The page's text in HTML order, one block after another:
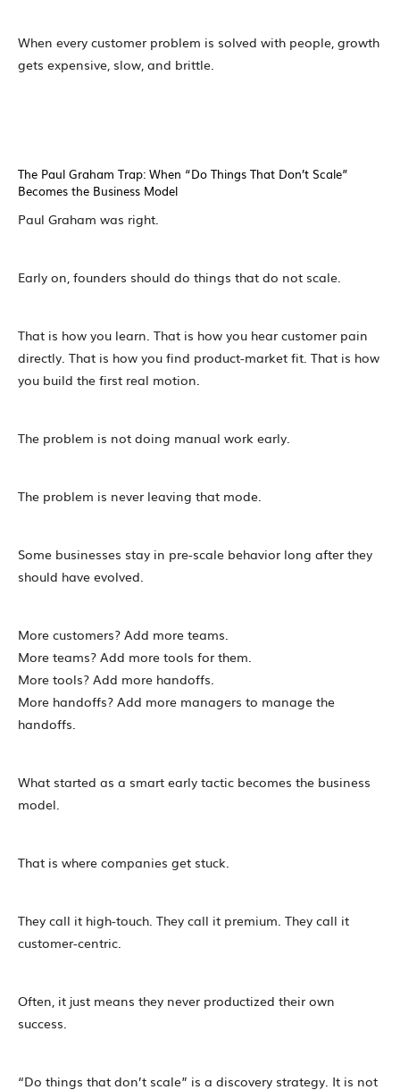
When every customer problem is solved with people, growth
gets expensive, slow, and brittle.
The Paul Graham Trap: When “Do Things That Don’t Scale”
Becomes the Business Model
Paul Graham was right.
Early on, founders should do things that do not scale.
That is how you learn. That is how you hear customer pain
directly. That is how you find product-market fit. That is how
you build the first real motion.
The problem is not doing manual work early.
The problem is never leaving that mode.
Some businesses stay in pre-scale behavior long after they
should have evolved.
More customers? Add more teams.
More teams? Add more tools for them.
More tools? Add more handoffs.
More handoffs? Add more managers to manage the
handoffs.
What started as a smart early tactic becomes the business
model.
That is where companies get stuck.
They call it high-touch. They call it premium. They call it
customer-centric.
Often, it just means they never productized their own
success.
“Do things that don’t scale” is a discovery strategy. It is not